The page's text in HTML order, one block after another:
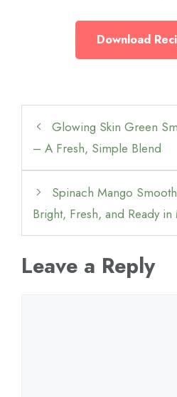
Download
Glowing Skin Green
– A Fresh, Simple Blend
Spinach Mango
Bright, Fresh, and Ready in
Leave a Reply